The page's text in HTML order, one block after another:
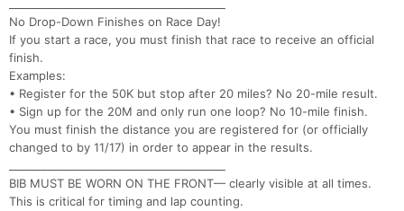
No Drop-Down Finishes on Race Day!
If you start a race, you must finish that race to receive an official
finish.
Examples:
• Register for the 50K but stop after 20 miles? No 20-mile result.
• Sign up for the 20M and only run one loop? No 10-mile finish.
You must finish the distance you are registered for (or officially
changed to by 11/17) in order to appear in the results.
BIB MUST BE WORN ON THE FRONT— clearly visible at all times.
This is critical for timing and lap counting.